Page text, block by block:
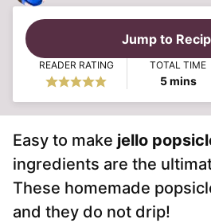
Jump to
READER RATING TOTAL TIME
5minutes
mins
Easy to make jello
ingredients are the
These homemade
and they do not drip!